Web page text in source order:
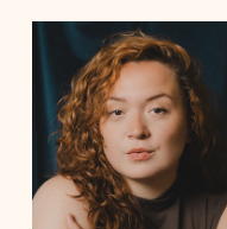
height 5'9½
bust 44'½
shoes 9
waist 35'½
hips 48'